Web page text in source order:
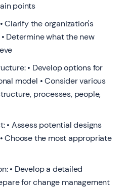
points
Clarify the organization's
Determine what the new
• Develop options for
model • Consider various
processes, people,
• Assess potential designs
Choose the most appropriate
• Develop a detailed
for change management